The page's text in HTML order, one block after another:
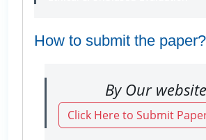
How to submit the paper?
By Our website
Click Here to Submit